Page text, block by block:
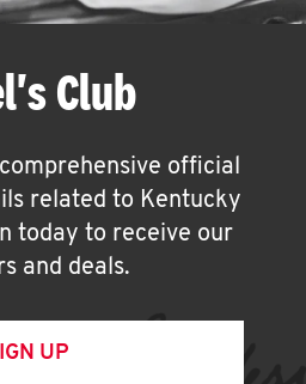
Club
official
related to Kentucky
today to receive our
and deals.
UP